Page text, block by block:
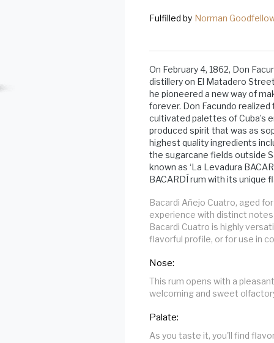
Fulfilled by Norman
On February 4, 1862, Don
distillery on El Matadero
he pioneered a new way of
forever. Don Facundo
cultivated palettes of Cuba’s
produced spirit that was as
highest quality ingredients
the sugarcane fields outside
known as ‘La Levadura
BACARDÍ rum with its unique
Bacardi Añejo Cuatro, aged
experience with distinct
Bacardi Cuatro is highly
flavorful profile, or for use in
Nose:
This rum opens with a
welcoming and sweet
Palate:
As you taste it, you'll find